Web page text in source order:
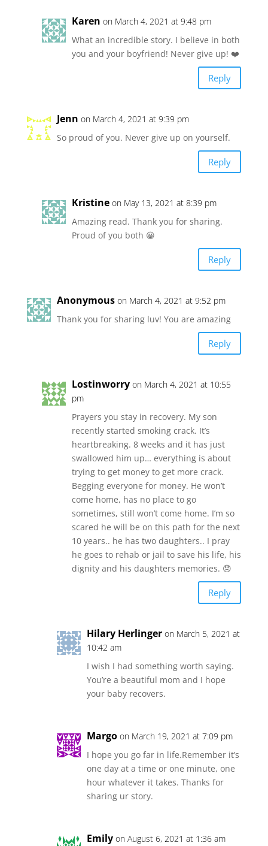
Karen on March 4, 2021 at 9:48 pm
What an incredible story. I believe in both
you and your boyfriend! Never give up! ❤️
Reply
Jenn on March 4, 2021 at 9:39 pm
So proud of you. Never give up on yourself.
Reply
Kristine on May 13, 2021 at 8:39 pm
Amazing read. Thank you for sharing.
Proud of you both 😀
Reply
Anonymous on March 4, 2021 at 9:52 pm
Thank you for sharing luv! You are amazing
Reply
Lostinworry on March 4, 2021 at 10:55
pm
Prayers you stay in recovery. My son
recently started smoking crack. It’s
heartbreaking. 8 weeks and it has just
swallowed him up… everything is about
trying to get money to get more crack.
Begging everyone for money. He won’t
come home, has no place to go
sometimes, still won’t come home. I’m so
scared he will be on this path for the next
10 years.. he has two daughters.. I pray
he goes to rehab or jail to save his life, his
dignity and his daughters memories. 😞
Reply
Hilary Herlinger on March 5, 2021 at
10:42 am
I wish I had something worth saying.
You’re a beautiful mom and I hope
your baby recovers.
Margo on March 19, 2021 at 7:09 pm
I hope you go far in life.Remember it’s
one day at a time or one minute, one
hour whatever it takes. Thanks for
sharing ur story.
Emily on August 6, 2021 at 1:36 am